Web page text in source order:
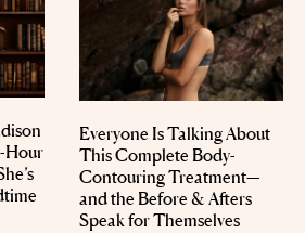
Hour
Everyone Is Talking About
This Complete Body-
Contouring Treatment—
and the Before & Afters
Speak for Themselves